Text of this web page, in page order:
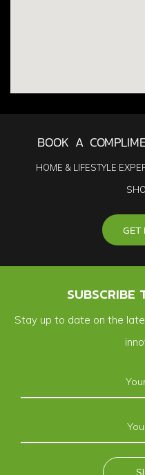
BOOK A
HOME & LIFESTYLE
GET
SUBSCRIBE
Stay up to date on the